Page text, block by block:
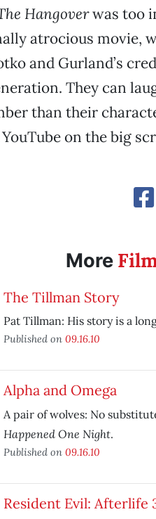
Hangoverwas too
atrocious movie,
and Gurland’s
They can
than their
on the big
More
The Tillman Story
Pat Tillman: His story is a
Published on 09.16.10
Alpha and Omega
A pair of wolves: No
Happened One Night.
Published on 09.16.10
Resident Evil: Afterlife